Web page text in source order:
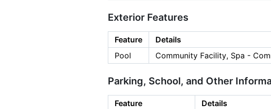
Exterior Features
Feature
Details
Pool
Community Facility, Spa -
Parking, School, and Other
Feature
Details